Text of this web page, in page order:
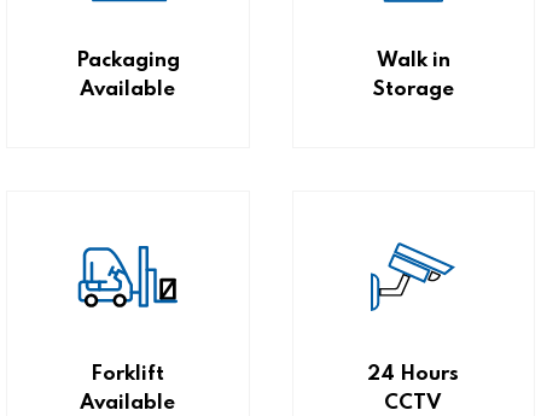
Packaging
Available
Walk in
Storage
Forklift
Available
24 Hours
CCTV